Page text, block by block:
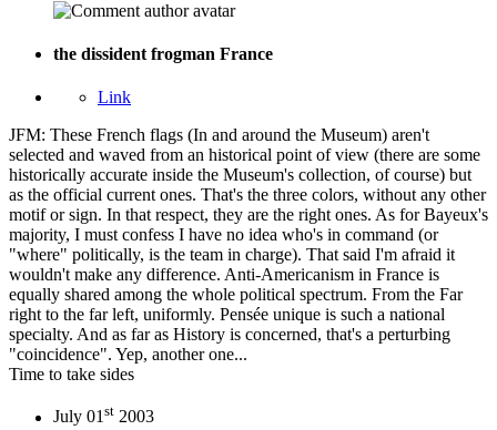
the dissident frogman France
Link
JFM: These French flags (In and around the Museum) aren't
selected and waved from an historical point of view (there are some
historically accurate inside the Museum's collection, of course) but
as the official current ones. That's the three colors, without any other
motif or sign. In that respect, they are the right ones. As for Bayeux's
majority, I must confess I have no idea who's in command (or
"where" politically, is the team in charge). That said I'm afraid it
wouldn't make any difference. Anti-Americanism in France is
equally shared among the whole political spectrum. From the Far
right to the far left, uniformly. Pensée unique is such a national
specialty. And as far as History is concerned, that's a perturbing
"coincidence". Yep, another one...
Time to take sides
July 01st 2003